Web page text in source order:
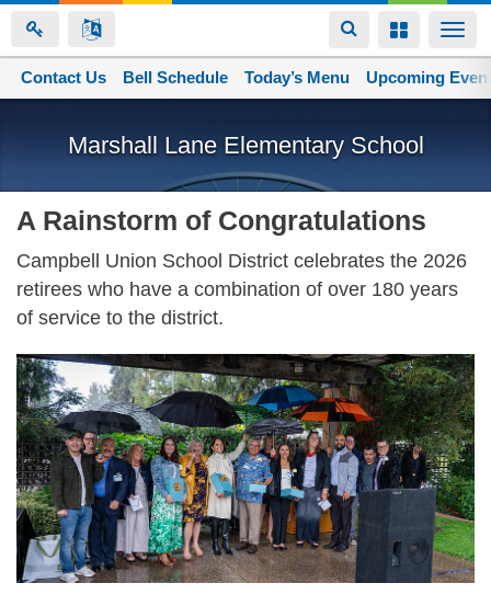
content
Toggle
navigation
Toggle
Marshall Lane Elementary School
Space home
Contact Us Bell Schedule Today’s Menu Upcoming
A Rainstorm of Congratulations
Campbell Union School District celebrates the 2026
retirees who have a combination of over 180 years
of service to the district.